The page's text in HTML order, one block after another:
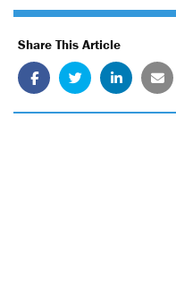
Share This Article